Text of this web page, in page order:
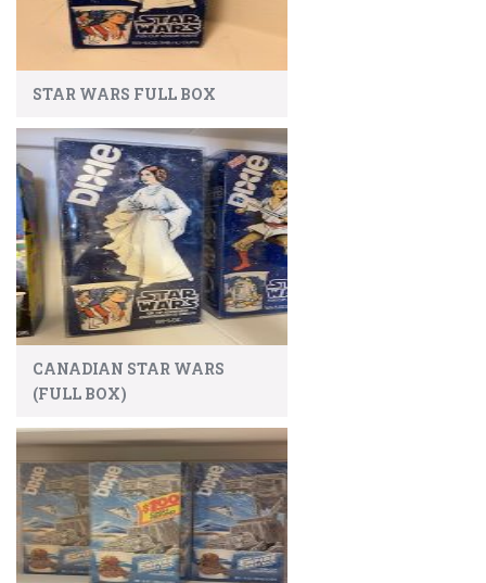
STAR WARS FULL BOX
CANADIAN STAR WARS
(FULL BOX)